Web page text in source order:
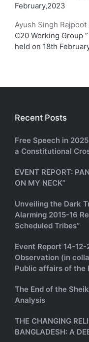
February,2023
Ayush Singh Rajpoot
C20 Working Group
held on 18th
Recent Posts
Free Speech in
a Constitutional
EVENT REPORT:
ON MY NECK”
Unveiling the Dark
Alarming 2015-16
Scheduled Tribes”
Event Report 14-
Observation (in
Public affairs of the
The End of the
Analysis
THE CHANGING
BANGLADESH: A